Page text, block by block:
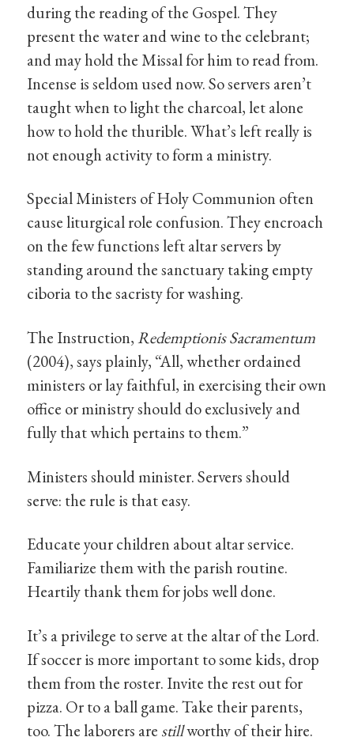
during the reading of the Gospel. They
present the water and wine to the celebrant;
and may hold the Missal for him to read from.
Incense is seldom used now. So servers aren’t
taught when to light the charcoal, let alone
how to hold the thurible. What’s left really is
not enough activity to form a ministry.
Special Ministers of Holy Communion often
cause liturgical role confusion. They encroach
on the few functions left altar servers by
standing around the sanctuary taking empty
ciboria to the sacristy for washing.
The Instruction,Redemptionis Sacramentum
(2004), says plainly, “All, whether ordained
ministers or lay faithful, in exercising their own
office or ministry should do exclusively and
fully that which pertains to them.”
Ministers should minister. Servers should
serve: the rule is that easy.
Educate your children about altar service.
Familiarize them with the parish routine.
Heartily thank them for jobs well done.
It’s a privilege to serve at the altar of the Lord.
If soccer is more important to some kids, drop
them from the roster. Invite the rest out for
pizza. Or to a ball game. Take their parents,
too. The laborers are stillworthy of their hire.